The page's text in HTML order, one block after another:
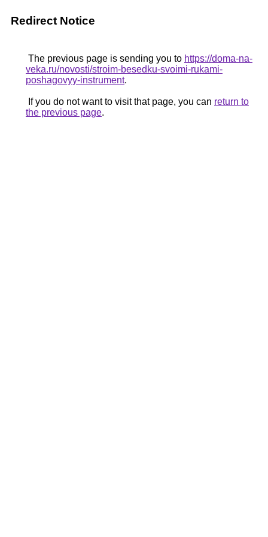
Redirect Notice
The previous page is sending you to https://doma-na-
veka.ru/novosti/stroim-besedku-svoimi-rukami-
poshagovyy-instrument.
If you do not want to visit that page, you can return to
the previous page.